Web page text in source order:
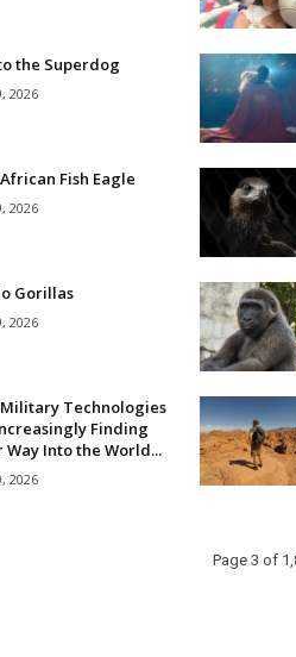
the Superdog
2026
Fish Eagle
2026
Gorillas
2026
Technologies
Finding
Way Into the World...
2026
Page 3 of